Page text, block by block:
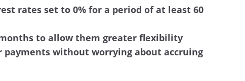
rates set to 0% for a period of at least 60
to allow them greater flexibility
without worrying about accruing